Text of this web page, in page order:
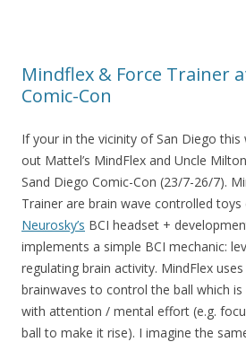
Mindflex & Force Trainer
Comic-Con
If your in the vicinity of San Diego
out Mattel’s MindFlex and Uncle
Sand Diego Comic-Con (23/7-26/7).
Trainer are brain wave controlled toys
Neurosky’s BCI headset +
implements a simple BCI mechanic:
regulating brain activity. MindFlex
brainwaves to control the ball which
with attention / mental effort (e.g.
ball to make it rise). I imagine the